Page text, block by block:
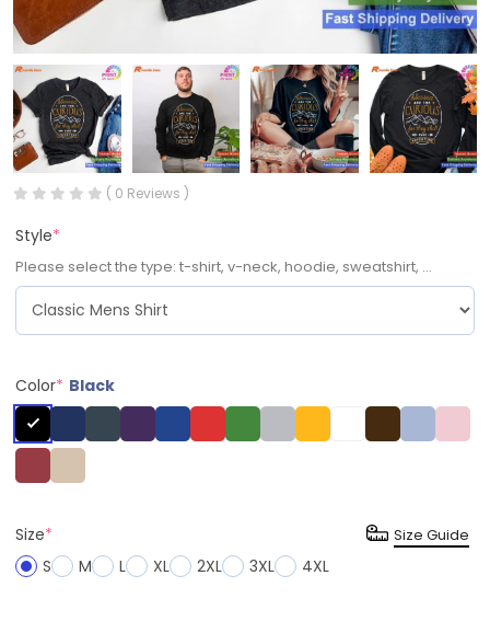
( 0 Reviews )
Style*
Please select the type: t-shirt, v-neck, hoodie, sweatshirt, ...
Color* Black
Size*
S
M L XL 2XL 3XL 4XL
Size Guide